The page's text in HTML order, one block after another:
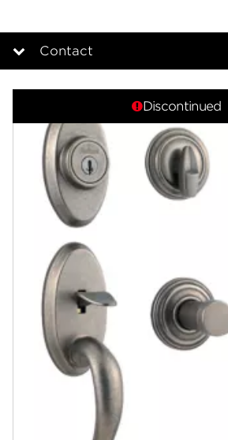
Contact
Overview
Documents
Community
Contact
Discontinued
Finishes
Rustic Pewter